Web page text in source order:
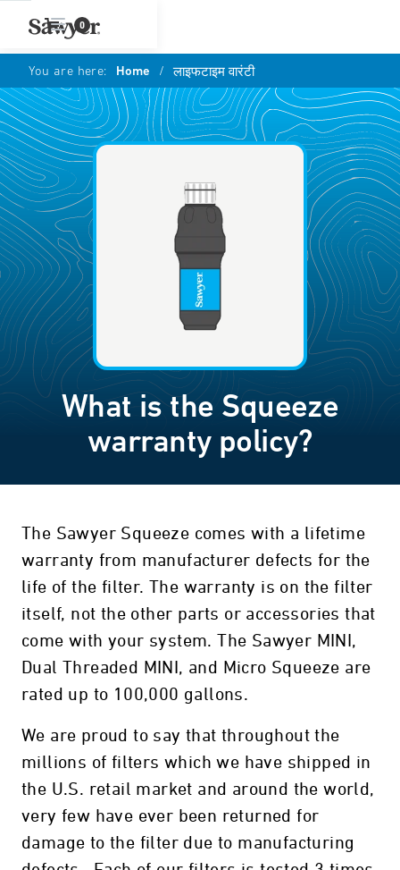
0
You are here: Home / लाइफटाइम वारंटी
What is the Squeeze
warranty policy?
The Sawyer Squeeze comes with a lifetime
warranty from manufacturer defects for the
life of the filter. The warranty is on the filter
itself, not the other parts or accessories that
come with your system. The Sawyer MINI,
Dual Threaded MINI, and Micro Squeeze are
rated up to 100,000 gallons.
We are proud to say that throughout the
millions of filters which we have shipped in
the U.S. retail market and around the world,
very few have ever been returned for
damage to the filter due to manufacturing